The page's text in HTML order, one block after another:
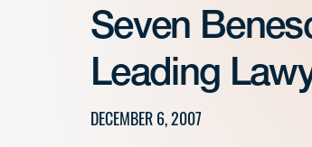
Seven
Leading
DECEMBER 6, 2007